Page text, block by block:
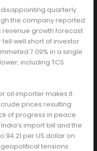
quarterly
the company reported
revenue growth forecast
fell well short of investor
7.09% in a single
including TCS
oil importer makes it
prices resulting
of progress in peace
import bill and the
94.21 per US dollar on
tensions